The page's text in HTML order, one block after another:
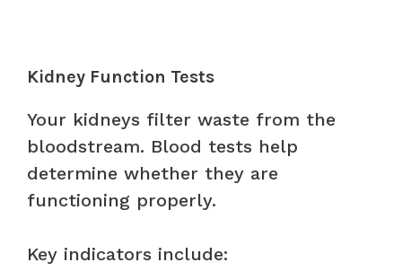
Kidney Function Tests
Your kidneys filter waste from the
bloodstream. Blood tests help
determine whether they are
functioning properly.
Key indicators include: